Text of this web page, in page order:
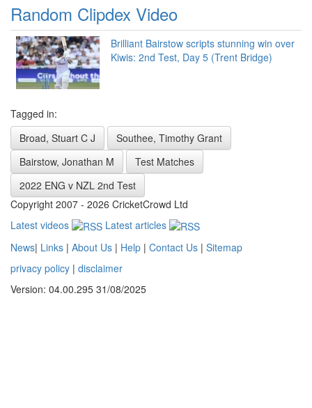
Random Clipdex Video
Brilliant Bairstow scripts stunning win over
Kiwis: 2nd Test, Day 5 (Trent Bridge)
Tagged in:
Broad, Stuart C J
Southee, Timothy Grant
Bairstow, Jonathan M
Test Matches
2022 ENG v NZL 2nd Test
Copyright 2007 - 2026 CricketCrowd Ltd
Latest videos
Latest articles
News| Links | About Us | Help | Contact Us | Sitemap
privacy policy | disclaimer
Version: 04.00.295 31/08/2025